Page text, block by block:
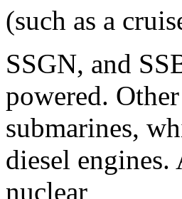
(such as a
SSGN, and
powered.
submarines,
diesel
nuclear